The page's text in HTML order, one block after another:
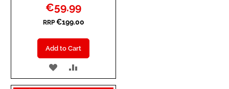
Special
Price
€59.99
RRP €199.00
Add to Cart
ADD
TO TO